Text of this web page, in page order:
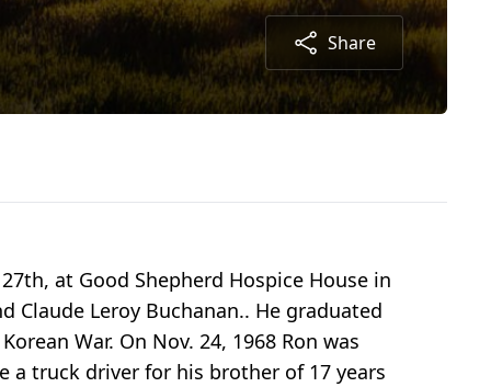
Share
at Good Shepherd Hospice House in
Claude Leroy Buchanan.. He graduated
War. On Nov. 24, 1968 Ron was
a truck driver for his brother of 17 years